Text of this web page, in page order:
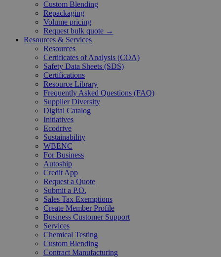
Custom Blending
Repackaging
Volume pricing
Request bulk quote →
Resources & Services
Resources
Certificates of Analysis (COA)
Safety Data Sheets (SDS)
Certifications
Resource Library
Frequently Asked Questions (FAQ)
Supplier Diversity
Digital Catalog
Initiatives
Ecodrive
Sustainability
WBENC
For Business
Autoship
Credit App
Request a Quote
Submit a P.O.
Sales Tax Exemptions
Create Member Profile
Business Customer Support
Services
Chemical Testing
Custom Blending
Contract Manufacturing